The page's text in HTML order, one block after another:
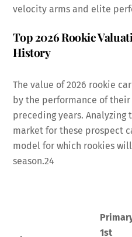
velocity arms and elite
Top 2026 Rookie
History
The value of 2026 rookie
by the performance of their
preceding years. Analyzing
market for these prospect
model for which rookies
season.24
1st